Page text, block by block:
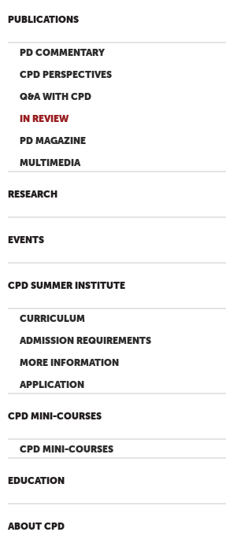
PUBLICATIONS
PD COMMENTARY
CPD PERSPECTIVES
Q&A WITH CPD
IN REVIEW
PD MAGAZINE
MULTIMEDIA
RESEARCH
EVENTS
CPD SUMMER INSTITUTE
CURRICULUM
ADMISSION REQUIREMENTS
MORE INFORMATION
APPLICATION
CPD MINI-COURSES
CPD MINI-COURSES
EDUCATION
ABOUT CPD